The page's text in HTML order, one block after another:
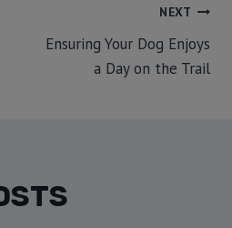
NEXT
Ensuring Your Dog Enjoys
a Day on the Trail